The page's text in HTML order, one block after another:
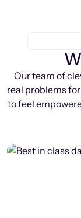
Our team of
real problems
to feel